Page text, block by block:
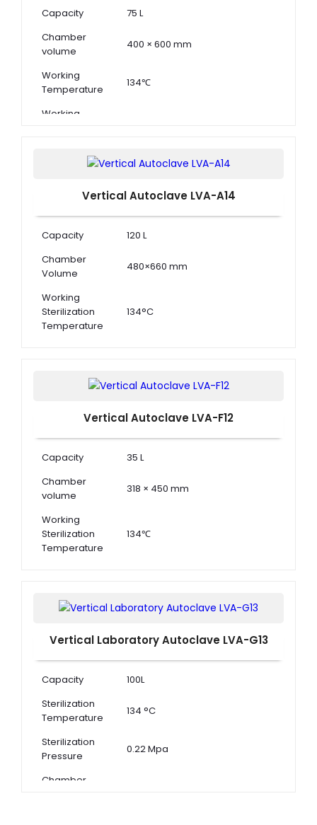
Capacity
75 L
Chamber
volume
400 × 600 mm
Working
Temperature
134℃
Working
Vertical Autoclave LVA-A14
Capacity
120 L
Chamber
Volume
480×660 mm
Working
Sterilization
Temperature
134°C
Vertical Autoclave LVA-F12
Capacity
35 L
Chamber
volume
318 × 450 mm
Working
Sterilization
Temperature
134℃
Pressure
Vertical Laboratory Autoclave LVA-G13
Capacity
100L
Sterilization
Temperature
134 °C
Sterilization
Pressure
0.22 Mpa
Chamber